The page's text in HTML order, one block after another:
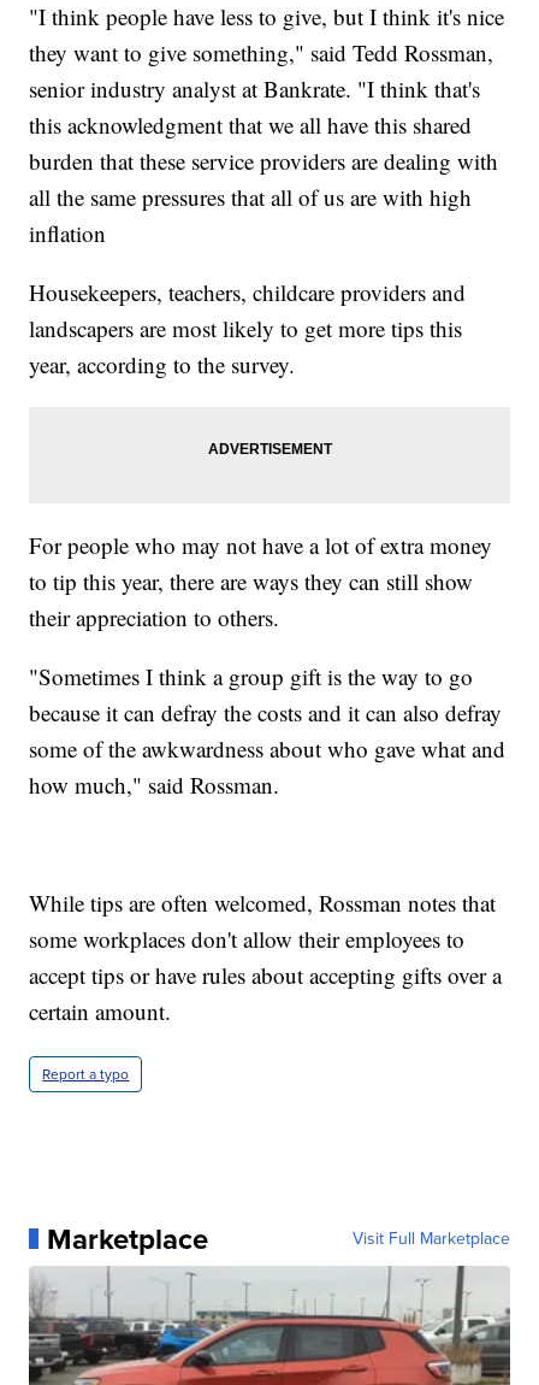
"I think people have less to give, but I think it's nice
they want to give something," said Tedd Rossman,
senior industry analyst at Bankrate. "I think that's
this acknowledgment that we all have this shared
burden that these service providers are dealing with
all the same pressures that all of us are with high
inflation
Housekeepers, teachers, childcare providers and
landscapers are most likely to get more tips this
year, according to the survey.
For people who may not have a lot of extra money
to tip this year, there are ways they can still show
their appreciation to others.
"Sometimes I think a group gift is the way to go
because it can defray the costs and it can also defray
some of the awkwardness about who gave what and
how much," said Rossman.
While tips are often welcomed, Rossman notes that
some workplaces don't allow their employees to
accept tips or have rules about accepting gifts over a
certain amount.
Report a typo
Marketplace Visit Full Marketplace